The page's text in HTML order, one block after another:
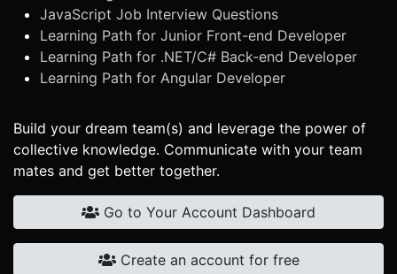
JavaScript Job Interview Questions
Learning Path for Junior Front-end Developer
Learning Path for .NET/C# Back-end Developer
Learning Path for Angular Developer
Build your dream team(s) and leverage the power of
collective knowledge. Communicate with your team
mates and get better together.
Go to Your Account Dashboard
Create an account for free